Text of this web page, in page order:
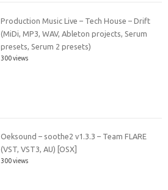
Production Music Live – Tech House – Drift
(MiDi, MP3, WAV, Ableton projects, Serum
presets, Serum 2 presets)
300 views
Oeksound – soothe2 v1.3.3 – Team FLARE
(VST, VST3, AU) [OSX]
300 views